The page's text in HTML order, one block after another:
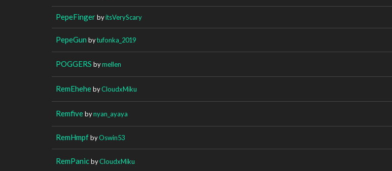
PepeFingerbyitsVeryScary
PepeGun bytufonka_2019
POGGERS bymellen
RemEhehebyCloudxMiku
Remfivebynyan_ayaya
RemHmpfbyOswin53
RemPanicbyCloudxMiku